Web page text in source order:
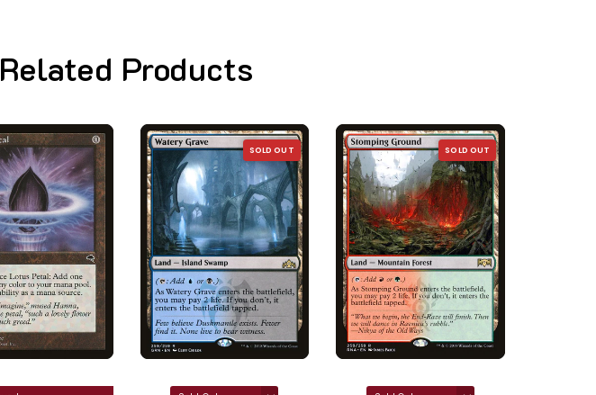
Related Products
SOLD OUT SOLD OUT